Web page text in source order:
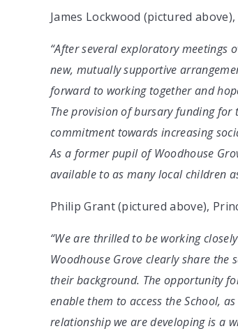
James Lockwood (pictured
“After several exploratory meetings
new, mutually supportive
forward to working together and
The provision of bursary funding for
commitment towards increasing
As a former pupil of Woodhouse
available to as many local children
Philip Grant (pictured above),
“We are thrilled to be working
Woodhouse Grove clearly share
their background. The opportunity
enable them to access the School,
relationship we are developing is a